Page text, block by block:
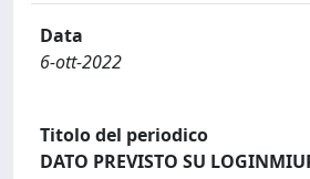
Data
6-ott-2022
Titolo del periodico
DATO PREVISTO SU